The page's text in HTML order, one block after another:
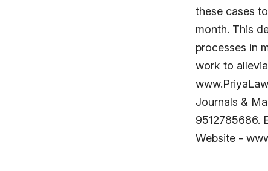
these cases
month. This
processes in
work to
Journals &
9512785686.
Website -